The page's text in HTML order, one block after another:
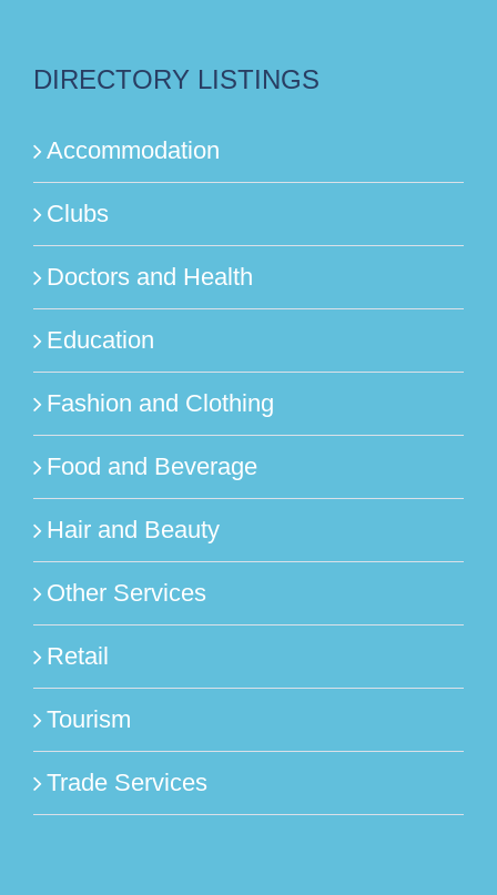
DIRECTORY LISTINGS
Accommodation
Clubs
Doctors and Health
Education
Fashion and Clothing
Food and Beverage
Hair and Beauty
Other Services
Retail
Tourism
Trade Services